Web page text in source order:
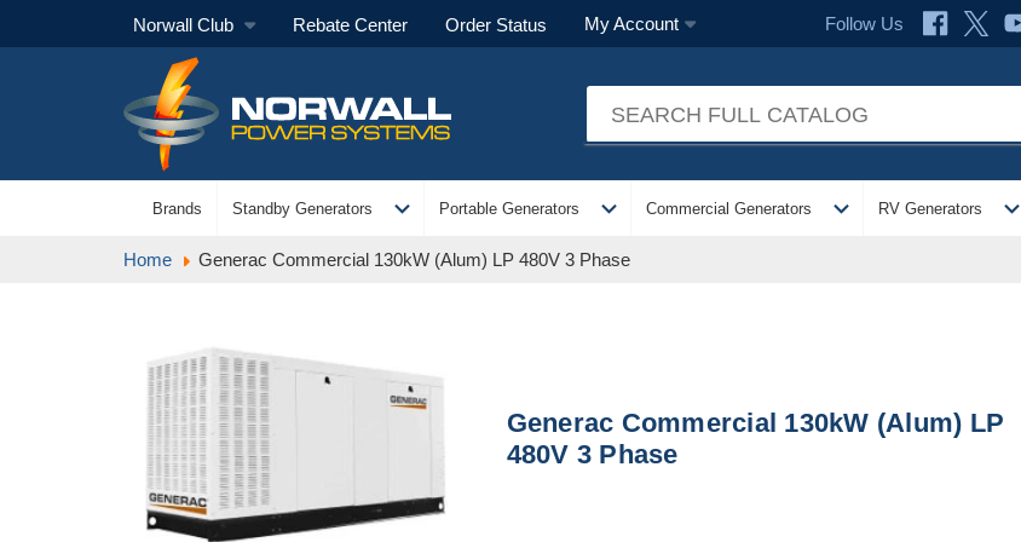
Norwall Club Rebate Center Order Status My Account Follow Us
Brands Standby Generators expand_more Portable Generators expand_more Commercial Generators expand_more RV Generators expand_more
Home Generac Commercial 130kW (Alum) LP 480V 3 Phase
Generac Commercial 130kW (Alum) LP
480V 3 Phase